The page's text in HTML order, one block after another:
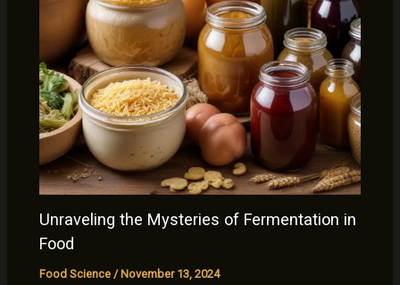
Unraveling the Mysteries of Fermentation in
Food
Food Science / November 13, 2024